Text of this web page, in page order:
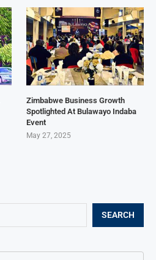
SEARCH
Zimbabwe Business Growth
Spotlighted At Bulawayo Indaba
Event
May 27, 2025